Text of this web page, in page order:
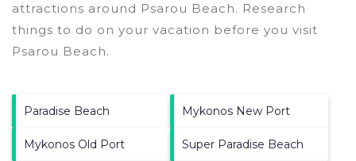
attractions around Psarou Beach. Research
things to do on your vacation before you visit
Psarou Beach.
Paradise Beach Mykonos New Port
Mykonos Old Port Super Paradise Beach